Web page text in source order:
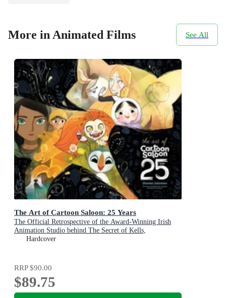
More in Animated Films See All
The Art of Cartoon Saloon: 25 Years
The Official Retrospective of the Award-Winning Irish
Animation Studio behind The Secret of Kells,
Wolfwalkers, and Song of the Sea
Hardcover
RRP$90.00
$89.75